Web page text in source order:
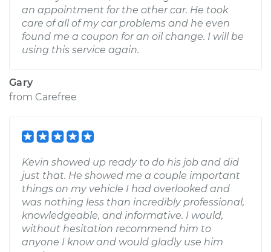
an appointment for the other car. He took
care of all of my car problems and he even
found me a coupon for an oil change. I will be
using this service again.
Gary
from Carefree
Kevin showed up ready to do his job and did
just that. He showed me a couple important
things on my vehicle I had overlooked and
was nothing less than incredibly professional,
knowledgeable, and informative. I would,
without hesitation recommend him to
anyone I know and would gladly use him